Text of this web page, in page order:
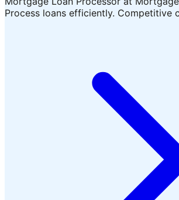
Process loans efficiently. Competitive